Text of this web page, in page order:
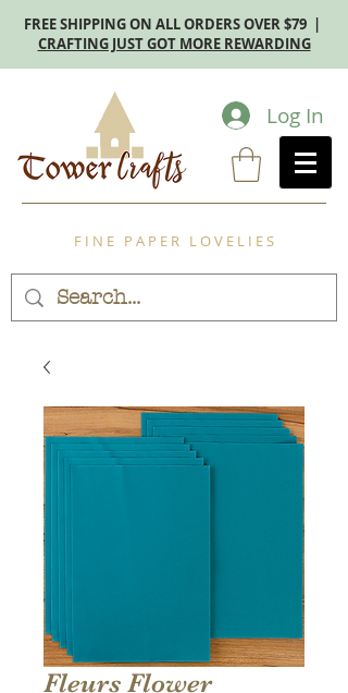
FREE SHIPPING ON ALL ORDERS OVER $79 |
CRAFTING JUST GOT MORE REWARDING
Log In
F I N E P A P E R L O V E L I E S
Fleurs Flower